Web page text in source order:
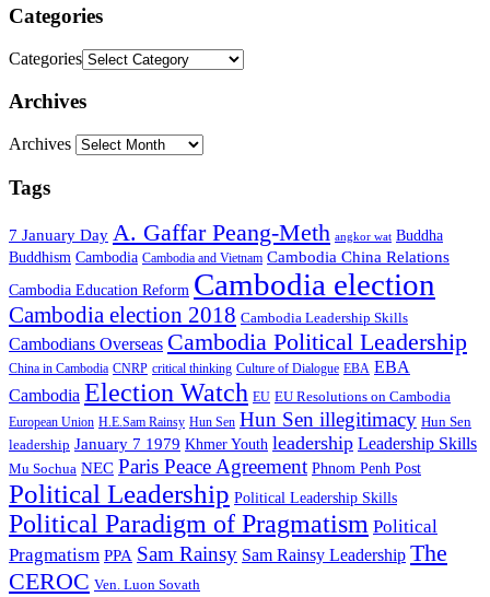
Categories
Categories
Archives
Archives
Tags
7 January Day A. Gaffar Peang-Meth angkor wat Buddha
Buddhism Cambodia Cambodia and Vietnam Cambodia China Relations
Cambodia Education Reform Cambodia election
Cambodia election 2018 Cambodia Leadership Skills
Cambodians Overseas Cambodia Political Leadership
China in Cambodia CNRP critical thinking Culture of Dialogue EBA EBA
Cambodia Election Watch EU EU Resolutions on Cambodia
European Union H.E.Sam Rainsy Hun Sen Hun Sen illegitimacy Hun Sen
leadership January 7 1979 Khmer Youth leadership Leadership Skills
Mu Sochua NEC Paris Peace Agreement Phnom Penh Post
Political Leadership Political Leadership Skills
Political Paradigm of Pragmatism Political
Pragmatism PPA Sam Rainsy Sam Rainsy Leadership The
CEROC Ven. Luon Sovath